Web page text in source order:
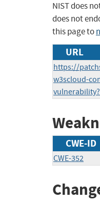
NIST does
does not
this page to
URL
https://
w3scloud-
CWE-ID
CWE-352